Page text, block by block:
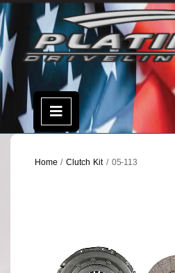
Skip
to
content
Open
Menu
Home /Clutch Kit/ 05-113